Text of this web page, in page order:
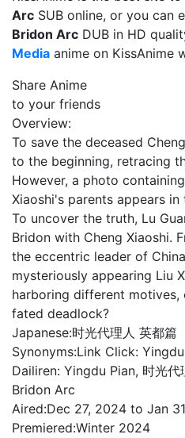
Arc SUB online, or you can
Bridon Arc DUB in HD
Media anime on KissAnime
Share Anime
to your friends
Overview:
To save the deceased
to the beginning, retracing
However, a photo
Xiaoshi's parents appears
To uncover the truth, Lu
Bridon with Cheng Xiaoshi.
the eccentric leader of
mysteriously appearing Liu
harboring different motives,
fated deadlock?
Japanese:时光代理人 英都篇
Synonyms:Link Click:
Dailiren: Yingdu Pian, 时光
Bridon Arc
Aired:Dec 27, 2024 to Jan
Premiered:Winter 2024